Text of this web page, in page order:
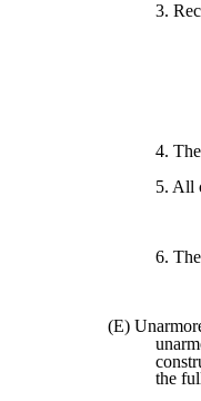
3.
4.
5. All
6.
(E)
the